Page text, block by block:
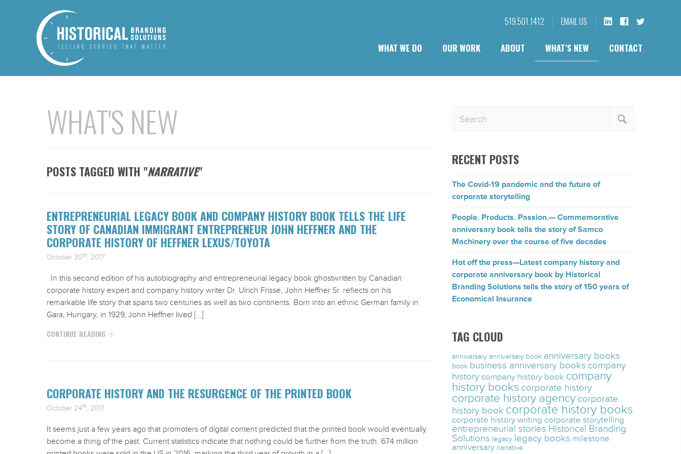
519.501.1412 EMAIL US
WHAT WE DO OUR WORK ABOUT WHAT’S NEW CONTACT
WHAT'S NEW
POSTS TAGGED WITH "NARRATIVE"
ENTREPRENEURIAL LEGACY BOOK AND COMPANY HISTORY BOOK TELLS THE LIFE
STORY OF CANADIAN IMMIGRANT ENTREPRENEUR JOHN HEFFNER AND THE
CORPORATE HISTORY OF HEFFNER LEXUS/TOYOTA
October 30th, 2017
In this second edition of his autobiography and entrepreneurial legacy book ghostwritten by Canadian
corporate history expert and company history writer Dr. Ulrich Frisse, John Heffner Sr. reflects on his
remarkable life story that spans two centuries as well as two continents. Born into an ethnic German family in
Gara, Hungary, in 1929, John Heffner lived […]
CONTINUE READING
CORPORATE HISTORY AND THE RESURGENCE OF THE PRINTED BOOK
October 24th, 2017
It seems just a few years ago that promoters of digital content predicted that the printed book would eventually
become a thing of the past. Current statistics indicate that nothing could be further from the truth. 674 million
RECENT POSTS
The Covid-19 pandemic and the future of
corporate storytelling
People. Products. Passion.— Commemorative
anniversary book tells the story of Samco
Machinery over the course of five decades
Hot off the press—Latest company history and
corporate anniversary book by Historical
Branding Solutions tells the story of 150 years of
Economical Insurance
TAG CLOUD
anniversary anniversary book anniversary books
book business anniversary books company
history company history book company
history books corporate history
corporate history agency corporate
history book corporate history books
corporate history writing corporate storytelling
entrepreneurial stories Historical Branding
Solutions legacy legacy books milestone
anniversary narrative